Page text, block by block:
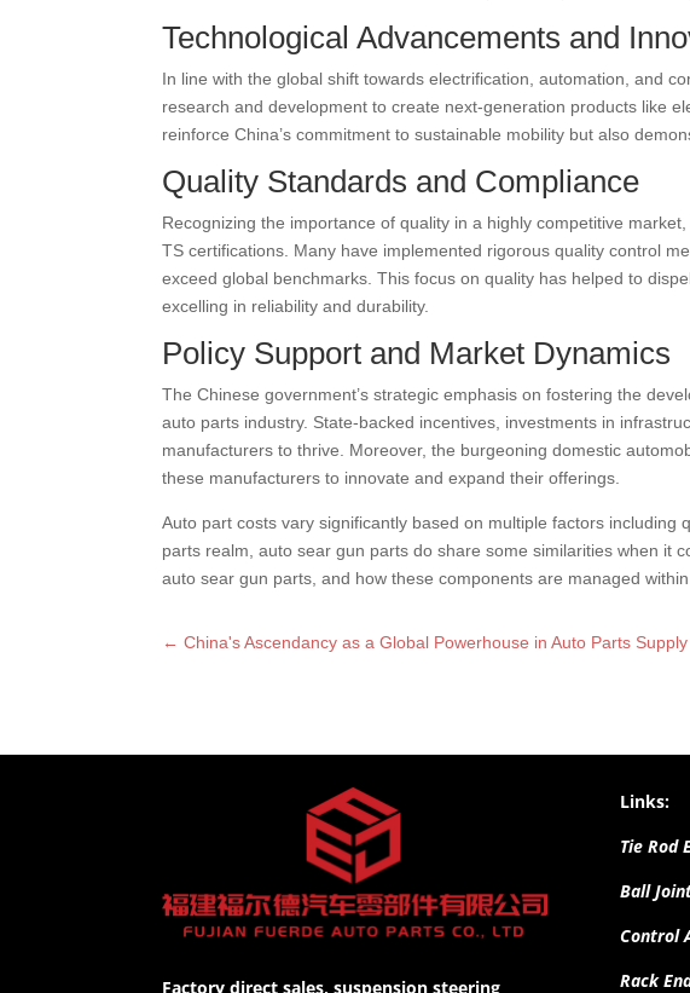
Technological Advancements and
In line with the global shift towards electrification, automation, and
research and development to create next-generation products like
reinforce China’s commitment to sustainable mobility but also
Quality Standards and Compliance
Recognizing the importance of quality in a highly competitive
TS certifications. Many have implemented rigorous quality control
exceed global benchmarks. This focus on quality has helped to
excelling in reliability and durability.
Policy Support and Market Dynamics
The Chinese government’s strategic emphasis on fostering the
auto parts industry. State-backed incentives, investments in
manufacturers to thrive. Moreover, the burgeoning domestic
these manufacturers to innovate and expand their offerings.
Auto part costs vary significantly based on multiple factors
parts realm, auto sear gun parts do share some similarities when it
auto sear gun parts, and how these components are managed
←China's Ascendancy as a Global Powerhouse in Auto Parts Supply
Factory direct sales, suspension steering
Links:
Tie Rod
Ball
Control
Rack